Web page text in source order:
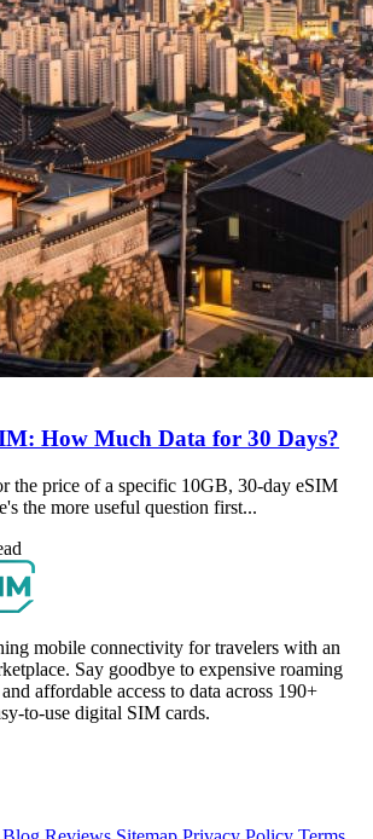
How Much Data for 30 Days?
the price of a specific 10GB, 30-day eSIM
the more useful question first...
mobile connectivity for travelers with an
Say goodbye to expensive roaming
affordable access to data across 190+
to-use digital SIM cards.